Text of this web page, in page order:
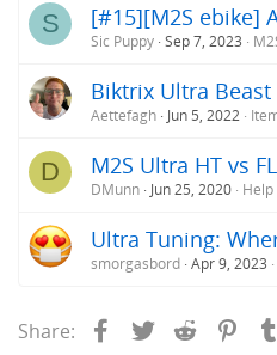
S [#15][M2S ebike]
Sic Puppy Sep 7, 2023
Biktrix Ultra Beast
Aettefagh Jun 5, 2022
D M2S Ultra HT vs
DMunn Jun 25, 2020 Help
Ultra Tuning:
smorgasbord Apr 9, 2023
Share: FacebookTwitterReddit